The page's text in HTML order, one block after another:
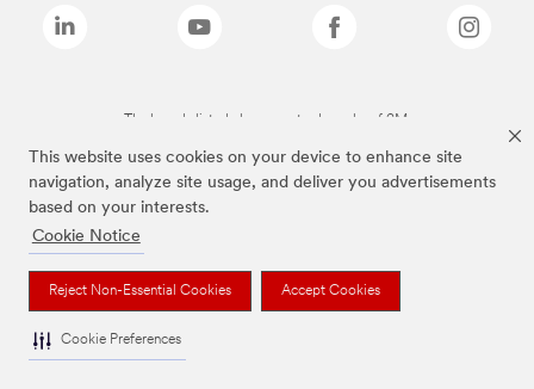
This website uses cookies on your device to enhance site
navigation, analyze site usage, and deliver you advertisements
based on your interests.
Cookie Notice
Reject Non-Essential Cookies Accept Cookies
Cookie Preferences
The brands listed above are trademarks of 3M.